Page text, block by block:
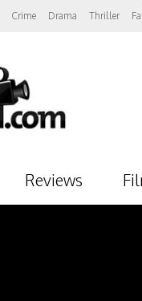
Crime Drama Thriller
Reviews